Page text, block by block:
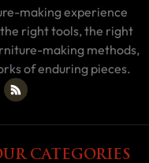
making experience
right tools, the right
making methods,
of enduring pieces.
CATEGORIES